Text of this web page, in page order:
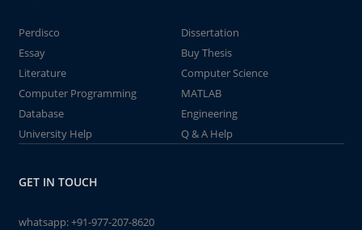
Perdisco
Dissertation
Essay
Buy Thesis
Literature
Computer Science
Computer Programming
MATLAB
Database
Engineering
University Help
Q & A Help
GET IN TOUCH
whatsapp:+91-977-207-8620